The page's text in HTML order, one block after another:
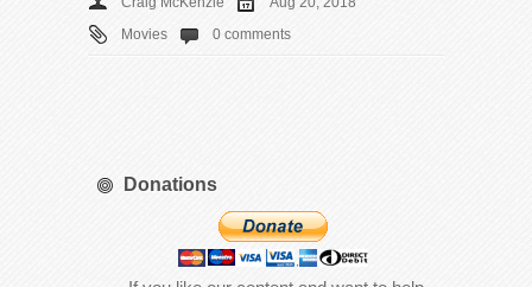
Movies
0 comments
Donations